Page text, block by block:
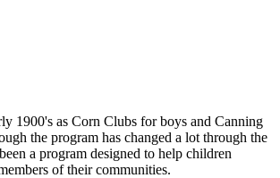
1900's as Corn Clubs for boys and Canning
the program has changed a lot through the
a program designed to help children
of their communities.